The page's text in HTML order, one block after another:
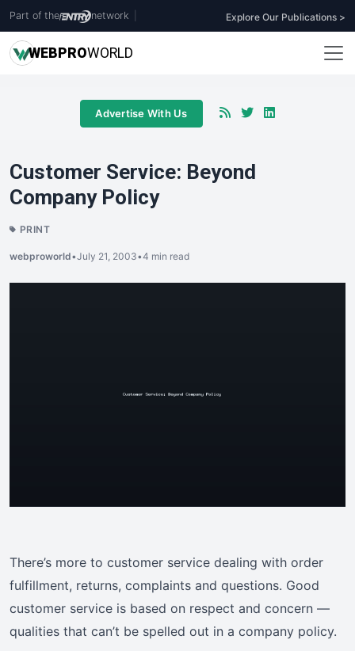
Part of the network Explore Our Publications >
WEBPROWORLD
Advertise With Us
Customer Service: Beyond
Company Policy
PRINT
webproworld•July 21, 2003•4 min read
There’s more to customer service dealing with order
fulfillment, returns, complaints and questions. Good
customer service is based on respect and concern —
qualities that can’t be spelled out in a company policy.